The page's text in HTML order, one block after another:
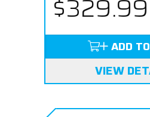
$329.99
ADD
VIEW